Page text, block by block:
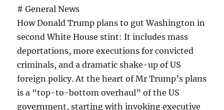
# General News
How Donald Trump plans to gut Washington in
second White House stint: It includes mass
deportations, more executions for convicted
criminals, and a dramatic shake-up of US
foreign policy. At the heart of Mr Trump’s plans
is a “top-to-bottom overhaul” of the US
government, starting with invoking executive